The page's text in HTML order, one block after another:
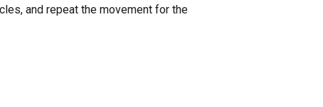
and repeat the movement for the